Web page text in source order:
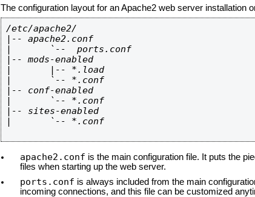
The configuration layout for an Apache2 web server installation
/etc/apache2/
|-- apache2.conf
|       `--  ports.conf
|-- mods-enabled
|       |-- *.load
|       `-- *.conf
|-- conf-enabled
|       `-- *.conf
|-- sites-enabled
|       `-- *.conf
apache2.conf is the main configuration file. It puts the
files when starting up the web server.
ports.conf is always included from the main
incoming connections, and this file can be customized